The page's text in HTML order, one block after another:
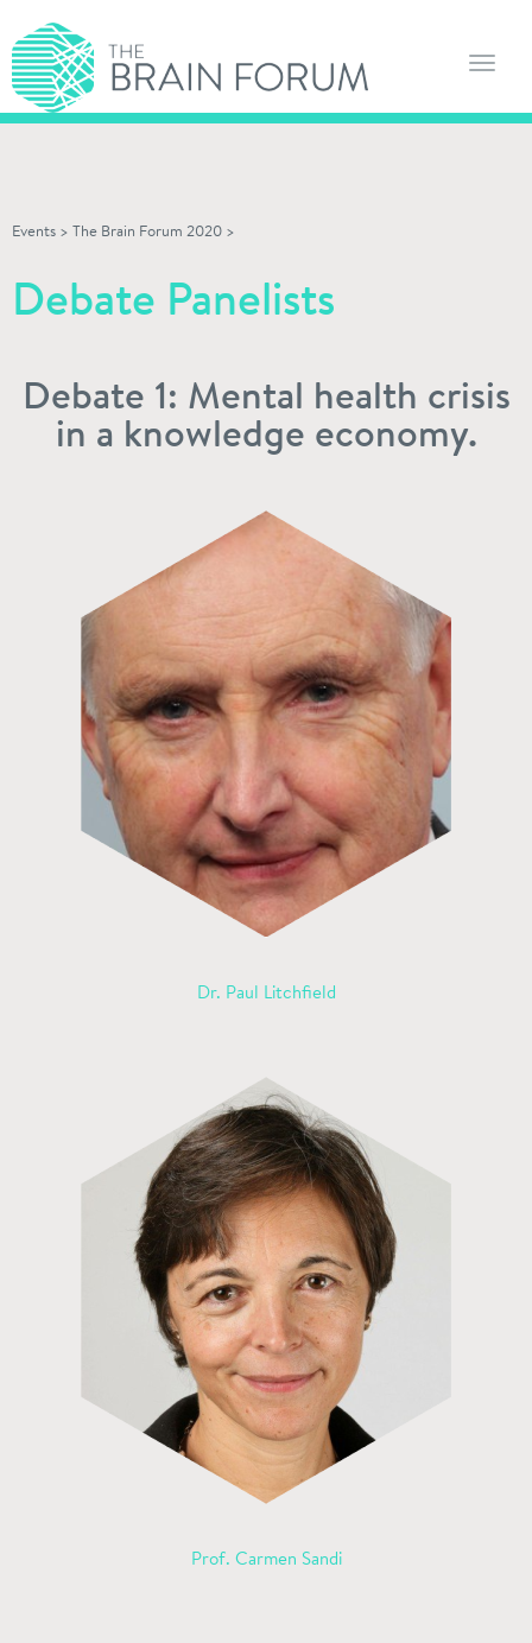
Events > The Brain Forum 2020 >
Debate Panelists
Debate 1: Mental health crisis
in a knowledge economy.
Dr. Paul Litchfield
Prof. Carmen Sandi